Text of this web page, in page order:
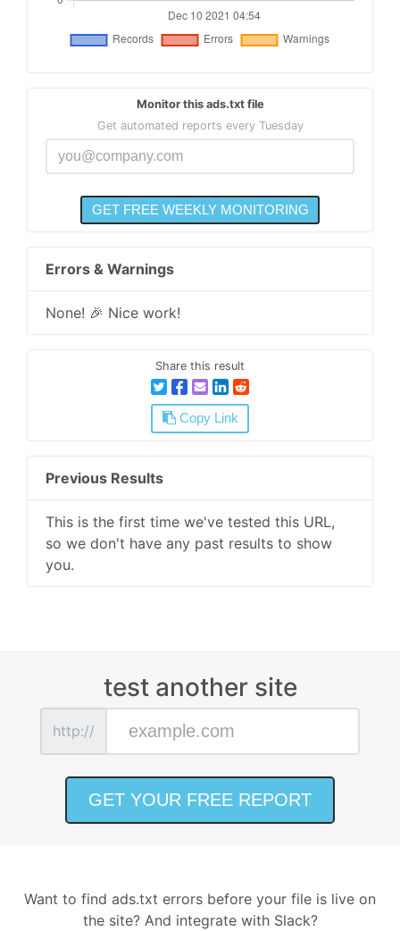
Monitor this ads.txt file
Get automated reports every Tuesday
Errors & Warnings
None! 🎉 Nice work!
Share this result
Copy Link
Previous Results
This is the first time we've tested this URL,
so we don't have any past results to show
you.
test another site
http://
Want to find ads.txt errors before your file is live on
the site? And integrate with Slack?